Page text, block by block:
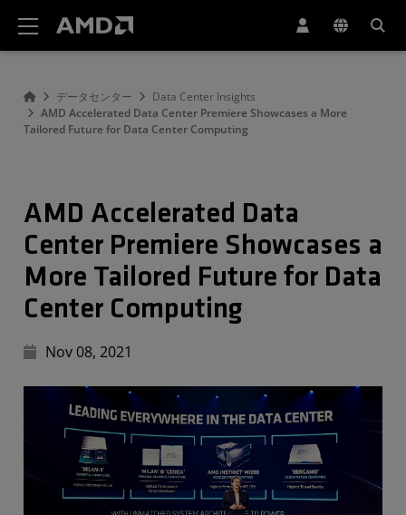
データセンター
Data Center Insights
AMD Accelerated Data Center Premiere Showcases a More
Tailored Future for Data Center Computing
AMD Accelerated Data
Center Premiere Showcases a
More Tailored Future for Data
Center Computing
Nov 08, 2021